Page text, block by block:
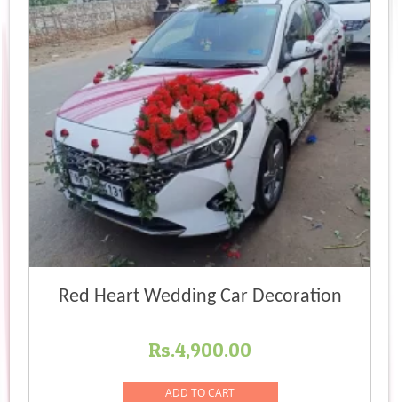
Red Heart Wedding Car Decoration
Rs.4,900.00
ADD TO CART